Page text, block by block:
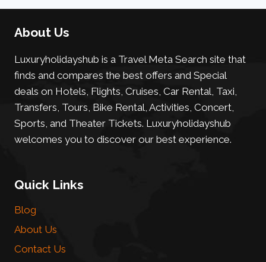
About Us
Luxuryholidayshub is a Travel Meta Search site that
finds and compares the best offers and Special
deals on Hotels, Flights, Cruises, Car Rental, Taxi,
Transfers, Tours, Bike Rental, Activities, Concert,
Sports, and Theater Tickets. Luxuryholidayshub
welcomes you to discover our best experience.
Quick Links
Blog
About Us
Contact Us